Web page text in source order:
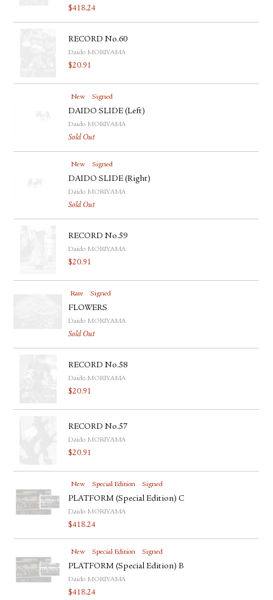
$418.24
RECORD No.60
Daido MORIYAMA
$20.91
New Signed
DAIDO SLIDE (Left)
Daido MORIYAMA
Sold Out
New Signed
DAIDO SLIDE (Right)
Daido MORIYAMA
Sold Out
RECORD No.59
Daido MORIYAMA
$20.91
Rare Signed
FLOWERS
Daido MORIYAMA
Sold Out
RECORD No.58
Daido MORIYAMA
$20.91
RECORD No.57
Daido MORIYAMA
$20.91
New Special Edition Signed
PLATFORM (Special Edition) C
Daido MORIYAMA
$418.24
New Special Edition Signed
PLATFORM (Special Edition) B
Daido MORIYAMA
$418.24